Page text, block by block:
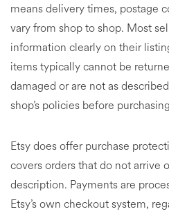
means delivery times, postage
vary from shop to shop. Most
information clearly on their
items typically cannot be
damaged or are not as
shop’s policies before
Etsy does offer purchase
covers orders that do not arrive
description. Payments are
Etsy’s own checkout system,